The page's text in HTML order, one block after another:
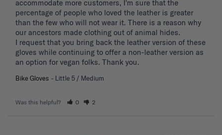
accommodate more customers, I'm sure that the
percentage of people who loved the leather is greater
than the few who will not wear it. There is a reason why
our ancestors made clothing out of animal hides.
I request that you bring back the leather version of these
gloves while continuing to offer a non-leather version as
an option for vegan folks. Thank you.
Bike Gloves Little 5 / Medium
Was this helpful? 0 2